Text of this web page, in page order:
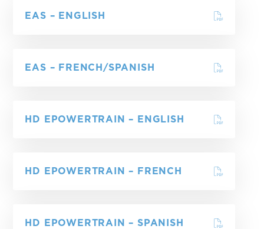
EAS – ENGLISH
EAS – FRENCH/SPANISH
HD EPOWERTRAIN – ENGLISH
HD EPOWERTRAIN – FRENCH
HD EPOWERTRAIN – SPANISH